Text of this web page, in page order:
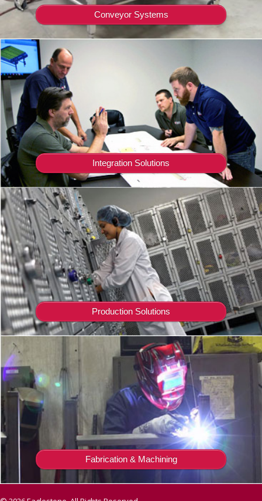
Conveyor Systems
Integration Solutions
Production Solutions
Fabrication & Machining